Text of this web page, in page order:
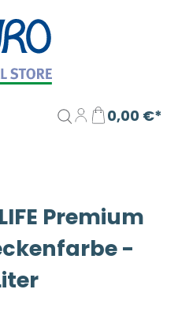
0,00 €*
Premium
-